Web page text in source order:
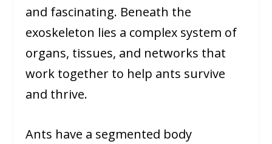
and fascinating. Beneath the
exoskeleton lies a complex system of
organs, tissues, and networks that
work together to help ants survive
and thrive.
Ants have a segmented body